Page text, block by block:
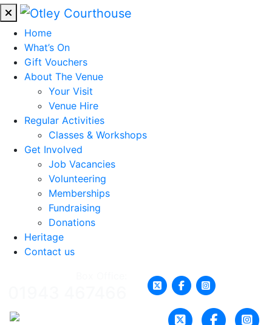
Home
What’s On
Gift Vouchers
About The Venue
Your Visit
Venue Hire
Regular Activities
Classes & Workshops
Get Involved
Job Vacancies
Volunteering
Memberships
Fundraising
Donations
Heritage
Contact us